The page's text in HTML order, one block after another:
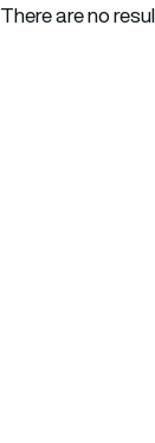
There are no